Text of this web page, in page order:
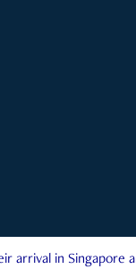
arrival in Singapore